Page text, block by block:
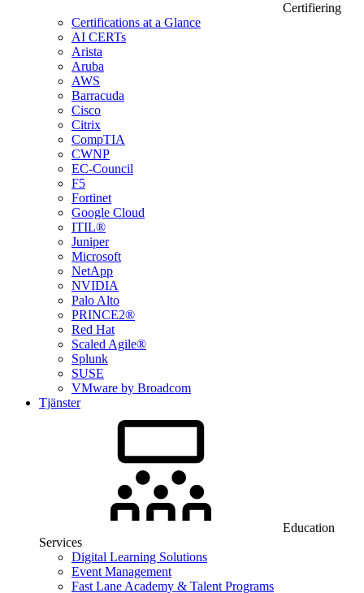
Certifiering
Certifications at a Glance
AI CERTs
Arista
Aruba
AWS
Barracuda
Cisco
Citrix
CompTIA
CWNP
EC-Council
F5
Fortinet
Google Cloud
ITIL®
Juniper
Microsoft
NetApp
NVIDIA
Palo Alto
PRINCE2®
Red Hat
Scaled Agile®
Splunk
SUSE
VMware by Broadcom
Tjänster
Education
Services
Digital Learning Solutions
Event Management
Fast Lane Academy & Talent Programs